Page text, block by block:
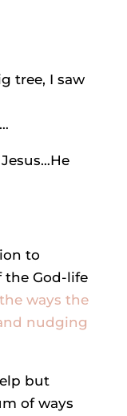
tree, I saw
to
the God-life
ways the
nudging
but
of ways